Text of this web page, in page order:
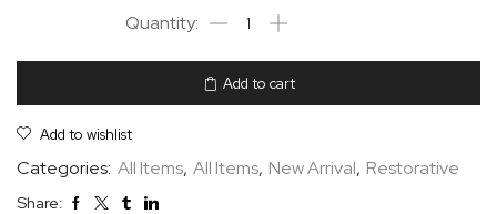
Add to cart
Add to wishlist
Categories: All Items, All Items, New Arrival, Restorative
Share: